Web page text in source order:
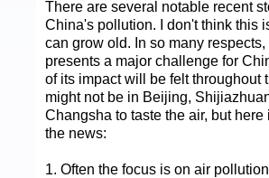
There are several notable recent
China's pollution. I don't think this
can grow old. In so many
presents a major challenge for
of its impact will be felt throughout
might not be in Beijing,
Changsha to taste the air, but here
the news:
1. Often the focus is on air